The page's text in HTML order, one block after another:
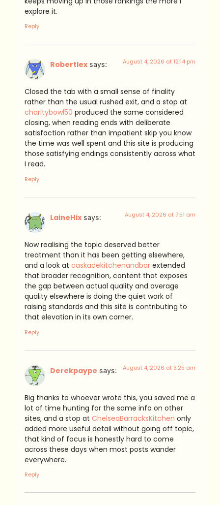
explore it.
Reply
Robertlex says: August 4, 2026 at 12:14 pm
Closed the tab with a small sense of finality
rather than the usual rushed exit, and a stop at
charitybowl50 produced the same considered
closing, when reading ends with deliberate
satisfaction rather than impatient skip you know
the time was well spent and this site is producing
those satisfying endings consistently across what
I read.
Reply
LaineHix says: August 4, 2026 at 7:51 am
Now realising the topic deserved better
treatment than it has been getting elsewhere,
and a look at caskadekitchenandbar extended
that broader recognition, content that exposes
the gap between actual quality and average
quality elsewhere is doing the quiet work of
raising standards and this site is contributing to
that elevation in its own corner.
Reply
Derekpaype says: August 4, 2026 at 3:25 am
Big thanks to whoever wrote this, you saved me a
lot of time hunting for the same info on other
sites, and a stop at ChelseaBarracksKitchen only
added more useful detail without going off topic,
that kind of focus is honestly hard to come
across these days when most posts wander
everywhere.
Reply